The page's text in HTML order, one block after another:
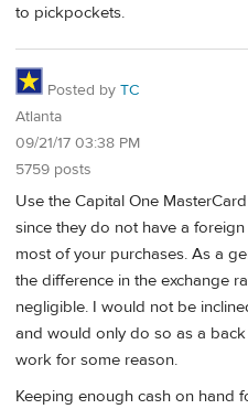
to pickpockets.
Posted by TC
Atlanta
09/21/17 03:38 PM
5759 posts
Use the Capital One
since they do not have a
most of your purchases. As a
the difference in the exchange
negligible. I would not be
and would only do so as a
work for some reason.
Keeping enough cash on hand